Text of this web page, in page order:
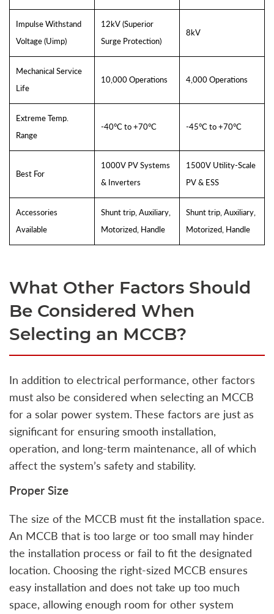
Impulse Withstand
Voltage (Uimp)
12kV (Superior
Surge Protection)
8kV
Mechanical Service
Life
10,000 Operations 4,000 Operations
Extreme Temp.
Range
-40°C to +70°C -45°C to +70°C
Best For
1000V PV Systems
& Inverters
1500V Utility-Scale
PV & ESS
Accessories
Available
Shunt trip, Auxiliary,
Motorized, Handle
Shunt trip, Auxiliary,
Motorized, Handle
What Other Factors Should
Be Considered When
Selecting an MCCB?
In addition to electrical performance, other factors
must also be considered when selecting an MCCB
for a solar power system. These factors are just as
significant for ensuring smooth installation,
operation, and long-term maintenance, all of which
affect the system’s safety and stability.
Proper Size
The size of the MCCB must fit the installation space.
An MCCB that is too large or too small may hinder
the installation process or fail to fit the designated
location. Choosing the right-sized MCCB ensures
easy installation and does not take up too much
space, allowing enough room for other system